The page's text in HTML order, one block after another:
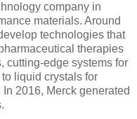
company in
materials. Around
technologies that
therapies
cutting-edge systems for
liquid crystals for
2016, Merck generated